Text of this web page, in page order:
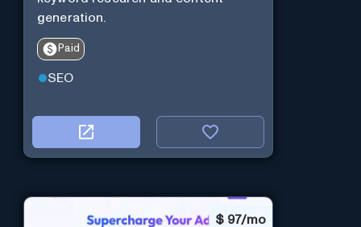
generation.
Paid
SEO
$ 97/mo